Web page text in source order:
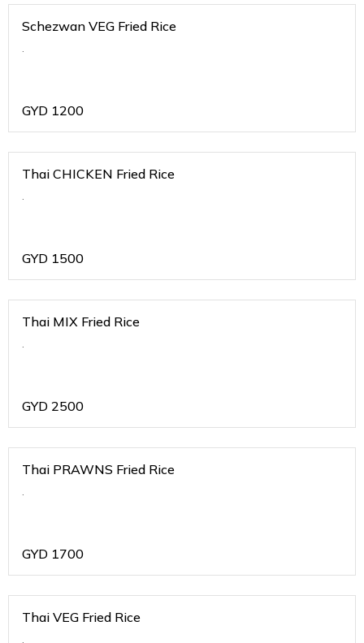
Schezwan VEG Fried Rice
.
GYD 1200
Thai CHICKEN Fried Rice
.
GYD 1500
Thai MIX Fried Rice
.
GYD 2500
Thai PRAWNS Fried Rice
.
GYD 1700
Thai VEG Fried Rice
.